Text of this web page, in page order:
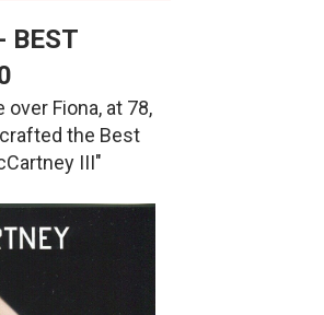
BEST
over Fiona, at 78,
the Best
III"